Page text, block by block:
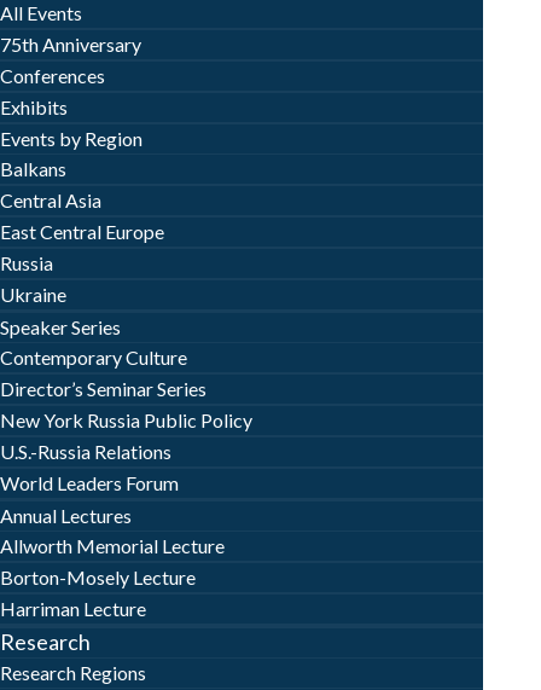
All Events
75th Anniversary
Conferences
Exhibits
Events by Region
Balkans
Central Asia
East Central Europe
Russia
Ukraine
Speaker Series
Contemporary Culture
Director’s Seminar Series
New York Russia Public Policy
U.S.-Russia Relations
World Leaders Forum
Annual Lectures
Allworth Memorial Lecture
Borton-Mosely Lecture
Harriman Lecture
Research
Research Regions